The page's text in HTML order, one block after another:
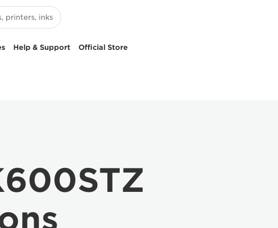
Help & Support Official Store